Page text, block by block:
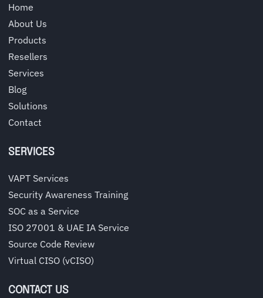
Home
About Us
Products
Resellers
Services
Blog
Solutions
Contact
SERVICES
VAPT Services
Security Awareness Training
SOC as a Service
ISO 27001 & UAE IA Service
Source Code Review
Virtual CISO (vCISO)
CONTACT US